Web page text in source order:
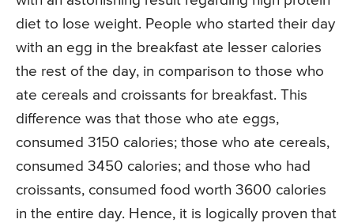
diet to lose weight. People who started their day
with an egg in the breakfast ate lesser calories
the rest of the day, in comparison to those who
ate cereals and croissants for breakfast. This
difference was that those who ate eggs,
consumed 3150 calories; those who ate cereals,
consumed 3450 calories; and those who had
croissants, consumed food worth 3600 calories
in the entire day. Hence, it is logically proven that